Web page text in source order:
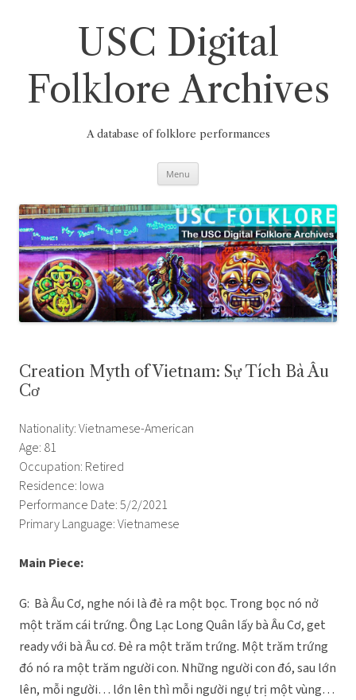
USC Digital
Folklore Archives
A database of folklore performances
Menu
Creation Myth of Vietnam: Sự Tích Bà Âu
Cơ
Nationality: Vietnamese-American
Age: 81
Occupation: Retired
Residence: Iowa
Performance Date: 5/2/2021
Primary Language: Vietnamese
Main Piece:
G: Bà Âu Cơ, nghe nói là đẻ ra một bọc. Trong bọc nó nở
một trăm cái trứng. Ông Lạc Long Quân lấy bà Âu Cơ, get
ready với bà Âu cơ. Đẻ ra một trăm trứng. Một trăm trứng
đó nó ra một trăm người con. Những người con đó, sau lớn
lên, mỗi người… lớn lên thì mỗi người ngự trị một vùng…